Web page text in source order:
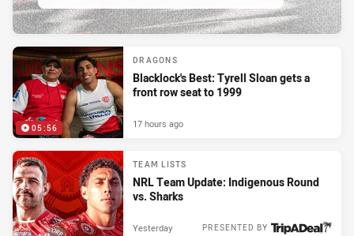
05:56
DRAGONS
Blacklock's Best: Tyrell Sloan gets a
front row seat to 1999
17 hours ago
TEAM LISTS
NRL Team Update: Indigenous Round
vs. Sharks
PRESENTED BY
Yesterday